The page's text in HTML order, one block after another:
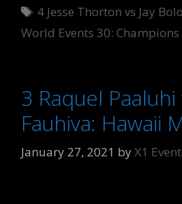
Tags
4 Jesse Thorton vs Jay
World Events 30: Champions
3 Raquel Paaluhi
Fauhiva: Hawaii
January 27, 2021 byX1